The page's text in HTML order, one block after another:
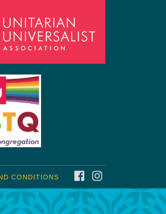
FACEBOOK
CONDITIONS